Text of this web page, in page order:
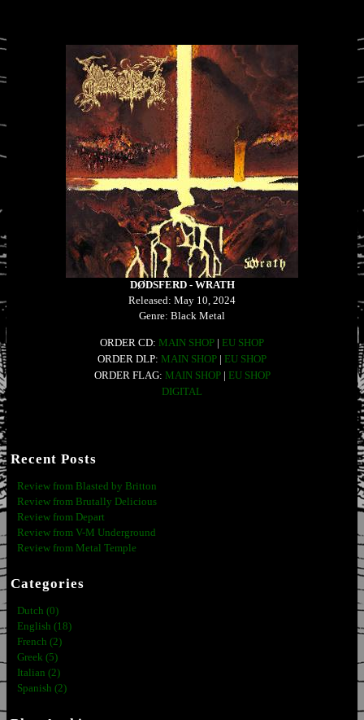
DØDSFERD - WRATH
Released: May 10, 2024
Genre: Black Metal
ORDER CD: MAIN SHOP | EU SHOP
ORDER DLP: MAIN SHOP | EU SHOP
ORDER FLAG: MAIN SHOP| EU SHOP
DIGITAL
Recent Posts
Review from Blasted by Britton
Review from Brutally Delicious
Review from Depart
Review from V-M Underground
Review from Metal Temple
Categories
Dutch (0)
English (18)
French (2)
Greek (5)
Italian (2)
Spanish (2)